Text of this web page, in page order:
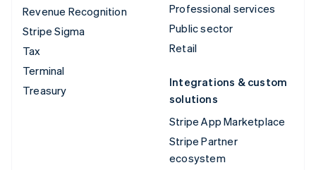
Revenue Recognition
Stripe Sigma
Tax
Terminal
Treasury
Professional services
Public sector
Retail
Integrations & custom
solutions
Stripe App Marketplace
Stripe Partner
ecosystem